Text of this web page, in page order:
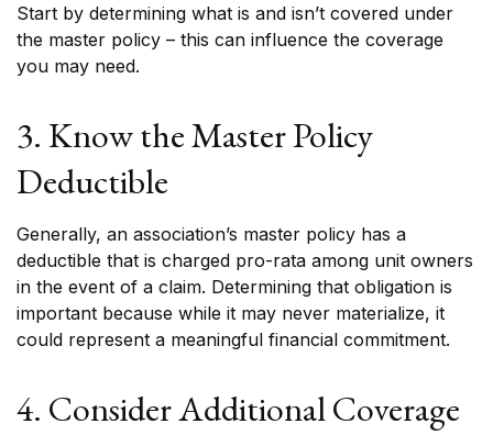
Start by determining what is and isn’t covered under
the master policy – this can influence the coverage
you may need.
3. Know the Master Policy
Deductible
Generally, an association’s master policy has a
deductible that is charged pro-rata among unit owners
in the event of a claim. Determining that obligation is
important because while it may never materialize, it
could represent a meaningful financial commitment.
4. Consider Additional Coverage